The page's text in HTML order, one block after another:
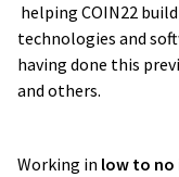
helping COIN22
technologies and
having done this
and others.
Working in low to no